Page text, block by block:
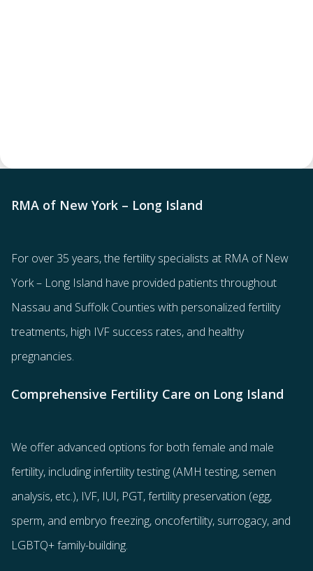
RMA of New York – Long Island
For over 35 years, the fertility specialists at RMA of New
York – Long Island have provided patients throughout
Nassau and Suffolk Counties with personalized fertility
treatments, high IVF success rates, and healthy
pregnancies.
Comprehensive Fertility Care on Long Island
We offer advanced options for both female and male
fertility, including infertility testing (AMH testing, semen
analysis, etc.), IVF, IUI, PGT,fertility preservation (egg,
sperm, and embryo freezing, oncofertility, surrogacy, and
LGBTQ+ family-building.